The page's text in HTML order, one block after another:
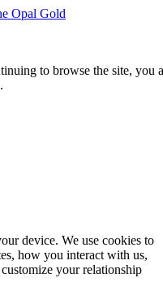
Opal Gold
to browse the site, you
device. We use cookies to
how you interact with us,
your relationship